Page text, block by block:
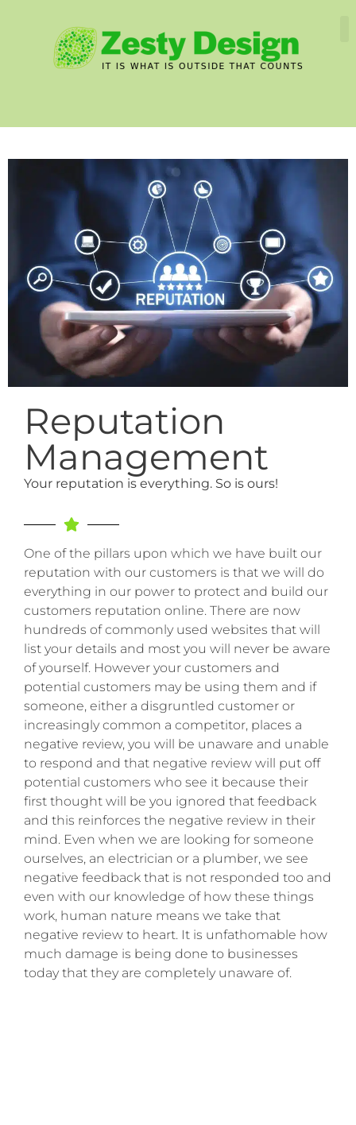
Reputation
Management
Your reputation is everything. So is ours!
One of the pillars upon which we have built our
reputation with our customers is that we will do
everything in our power to protect and build our
customers reputation online. There are now
hundreds of commonly used websites that will
list your details and most you will never be aware
of yourself. However your customers and
potential customers may be using them and if
someone, either a disgruntled customer or
increasingly common a competitor, places a
negative review, you will be unaware and unable
to respond and that negative review will put off
potential customers who see it because their
first thought will be you ignored that feedback
and this reinforces the negative review in their
mind. Even when we are looking for someone
ourselves, an electrician or a plumber, we see
negative feedback that is not responded too and
even with our knowledge of how these things
work, human nature means we take that
negative review to heart. It is unfathomable how
much damage is being done to businesses
today that they are completely unaware of.